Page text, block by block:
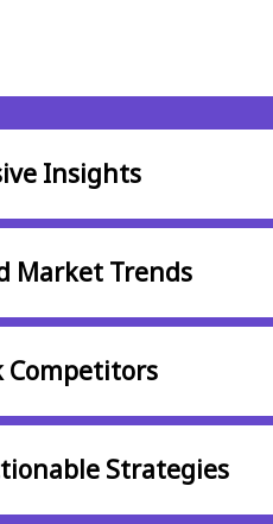
Insights
Market Trends
Competitors
Strategies